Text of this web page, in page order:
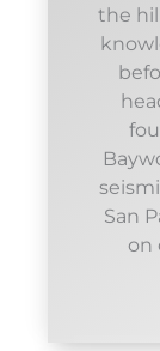
the
San
on